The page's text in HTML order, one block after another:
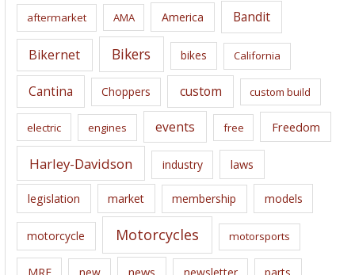
i
s
aftermarket AMA America Bandit
Bikernet Bikers bikes California
Cantina Choppers custom custom build
electric engines events free Freedom
Harley-Davidson industry laws
legislation market membership models
motorcycle Motorcycles motorsports
MRF new news newsletter parts